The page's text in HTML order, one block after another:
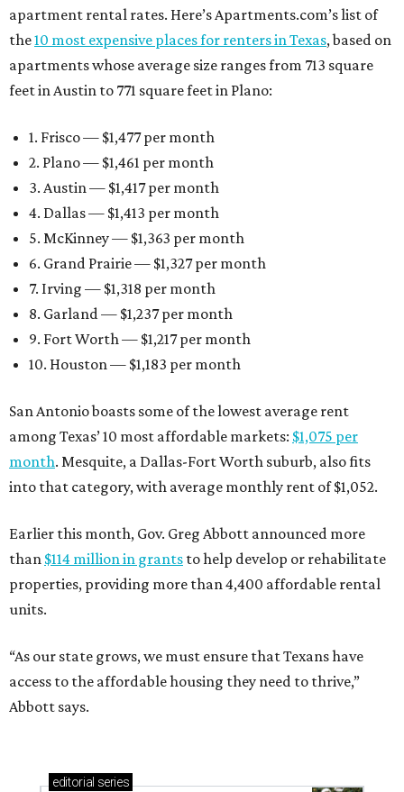
apartment rental rates. Here’s Apartments.com’s list of
the10 most expensive places for renters in Texas, based on
apartments whose average size ranges from 713 square
feet in Austin to 771 square feet in Plano:
1. Frisco — $1,477 per month
2. Plano — $1,461 per month
3. Austin — $1,417 per month
4. Dallas — $1,413 per month
5. McKinney — $1,363 per month
6. Grand Prairie — $1,327 per month
7. Irving — $1,318 per month
8. Garland — $1,237 per month
9. Fort Worth — $1,217 per month
10. Houston — $1,183 per month
San Antonio boasts some of the lowest average rent
among Texas’ 10 most affordable markets: $1,075 per
month. Mesquite, a Dallas-Fort Worth suburb, also fits
into that category, with average monthly rent of $1,052.
Earlier this month, Gov. Greg Abbott announced more
than $114 million in grants to help develop or rehabilitate
properties, providing more than 4,400 affordable rental
units.
“As our state grows, we must ensure that Texans have
access to the affordable housing they need to thrive,”
Abbott says.
editorial series